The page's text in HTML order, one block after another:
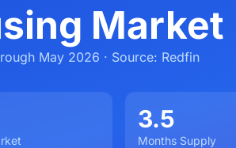
Market
May 2026 · Source: Redfin
3.5
Months Supply